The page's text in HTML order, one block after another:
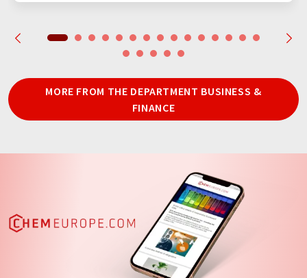
MORE FROM THE DEPARTMENT BUSINESS &
FINANCE